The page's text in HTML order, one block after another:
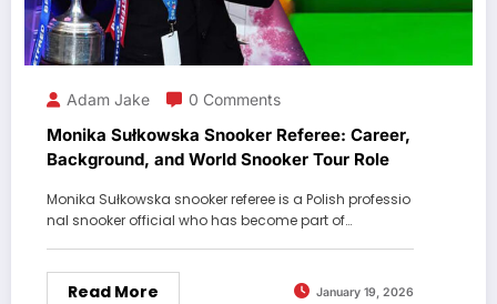
Adam Jake 0 Comments
Monika Sułkowska Snooker Referee: Career,
Background, and World Snooker Tour Role
Monika Sułkowska snooker referee is a Polish professio
nal snooker official who has become part of…
Read More January 19, 2026